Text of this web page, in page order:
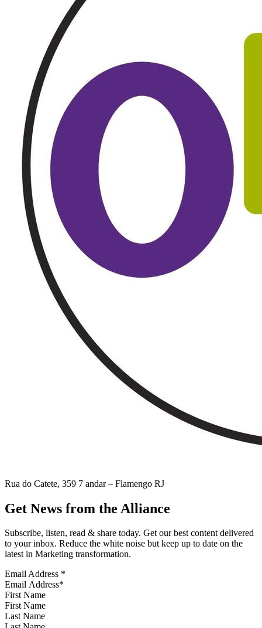
Rua do Catete, 359 7 andar – Flamengo RJ
Get News from the Alliance
Subscribe, listen, read & share today. Get our best content delivered
to your inbox. Reduce the white noise but keep up to date on the
latest in Marketing transformation.
Email Address *
First Name
Last Name